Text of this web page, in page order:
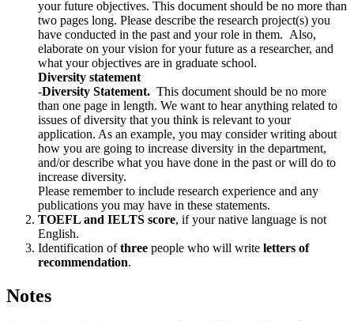
your future objectives. This document should be no more than
two pages long. Please describe the research project(s) you
have conducted in the past and your role in them. Also,
elaborate on your vision for your future as a researcher, and
what your objectives are in graduate school.
Diversity statement
-Diversity Statement. This document should be no more
than one page in length. We want to hear anything related to
issues of diversity that you think is relevant to your
application. As an example, you may consider writing about
how you are going to increase diversity in the department,
and/or describe what you have done in the past or will do to
increase diversity.
Please remember to include research experience and any
publications you may have in these statements.
TOEFL and IELTS score, if your native language is not
English.
Identification ofthree people who will write letters of
recommendation.
Notes